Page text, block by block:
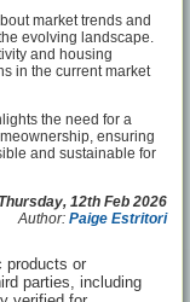
market trends and
evolving landscape.
and housing
in the current market
the need for a
ensuring
and sustainable for
Thursday, 12th Feb 2026
Author: Paige Estritori
products or
parties, including